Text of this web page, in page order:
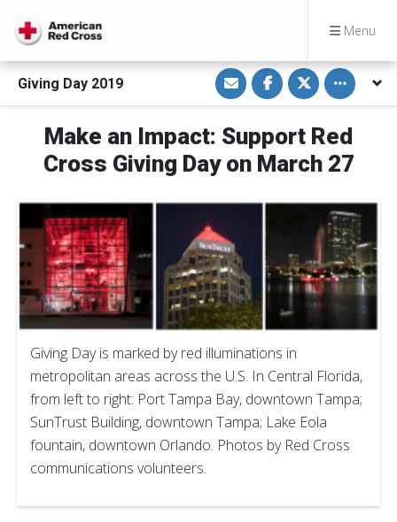
Menu
Giving Day 2019
S
h
a
r
v
i
a
E
i
S
h
a
r
o
n
F
a
b
S
h
a
r
o
n
T
w
t
Toggle
Make an Impact: Support Red
Cross Giving Day on March 27
Giving Day is marked by red illuminations in
metropolitan areas across the U.S. In Central Florida,
from left to right: Port Tampa Bay, downtown Tampa;
SunTrust Building, downtown Tampa; Lake Eola
fountain, downtown Orlando. Photos by Red Cross
communications volunteers.